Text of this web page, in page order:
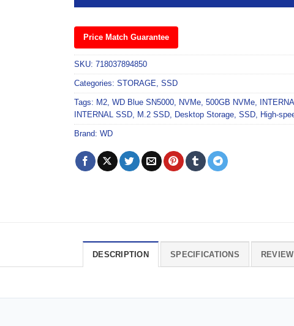
Price Match Guarantee
SKU: 718037894850
Categories: STORAGE SSD
Tags: M2 WD Blue SN5000 NVMe 500GB NVMe INTERNAL
INTERNAL SSD
M.2 SSD Desktop Storage SSD High-
Brand: WD
DESCRIPTION SPECIFICATIONS